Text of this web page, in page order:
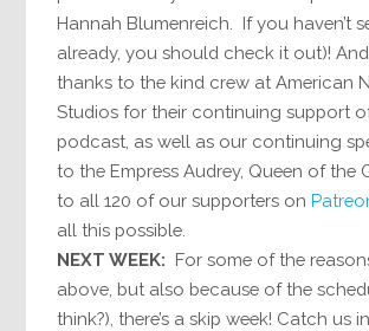
Hannah Blumenreich. If you haven’t
already, you should check it out)!
thanks to the kind crew at American
Studios for their continuing support
podcast, as well as our continuing
to the Empress Audrey, Queen of the
to all 120 of our supporters on
all this possible.
NEXT WEEK: For some of the
above, but also because of the
think?), there’s a skip week! Catch us